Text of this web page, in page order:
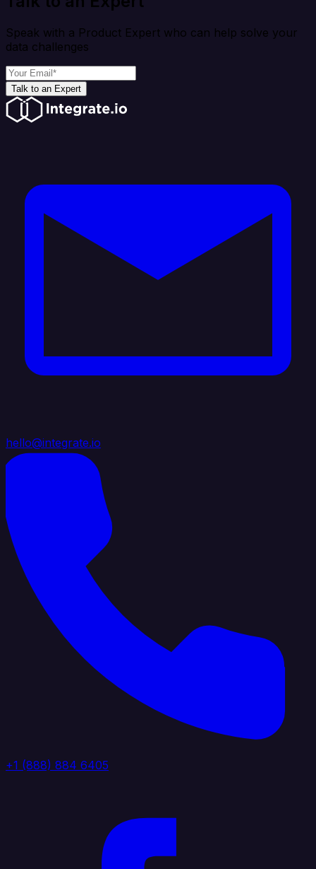
Speak with a Product Expert who can help solve your
data challenges
Talk to an Expert
hello@integrate.io
+1 (888) 884 6405